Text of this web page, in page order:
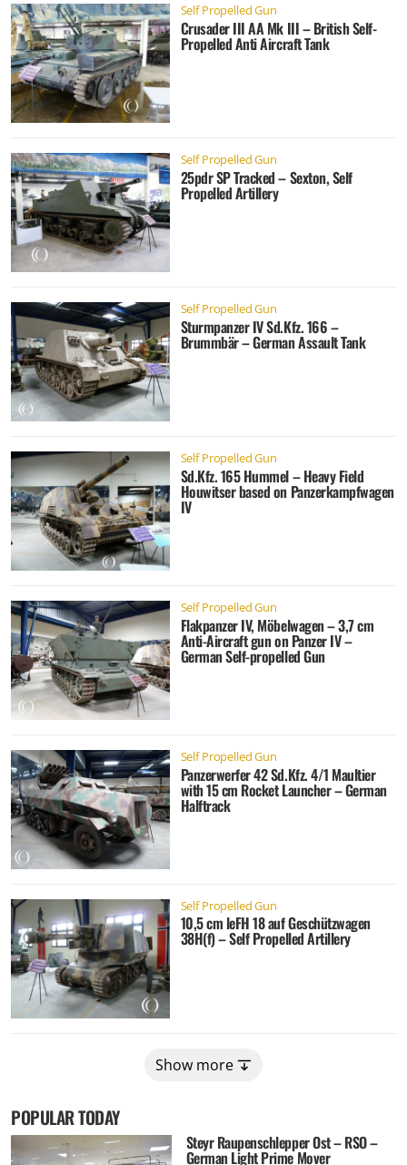
Self Propelled Gun
Crusader III AA Mk III – British Self-
Propelled Anti Aircraft Tank
Self Propelled Gun
25pdr SP Tracked – Sexton, Self
Propelled Artillery
Self Propelled Gun
Sturmpanzer IV Sd.Kfz. 166 –
Brummbär – German Assault Tank
Self Propelled Gun
Sd.Kfz. 165 Hummel – Heavy Field
Houwitser based on Panzerkampfwagen
IV
Self Propelled Gun
Flakpanzer IV, Möbelwagen – 3,7 cm
Anti-Aircraft gun on Panzer IV –
German Self-propelled Gun
Self Propelled Gun
Panzerwerfer 42 Sd.Kfz. 4/1 Maultier
with 15 cm Rocket Launcher – German
Halftrack
Self Propelled Gun
10,5 cm leFH 18 auf Geschützwagen
38H(f) – Self Propelled Artillery
Show more
POPULAR TODAY
Steyr Raupenschlepper Ost – RSO –
German Light Prime Mover